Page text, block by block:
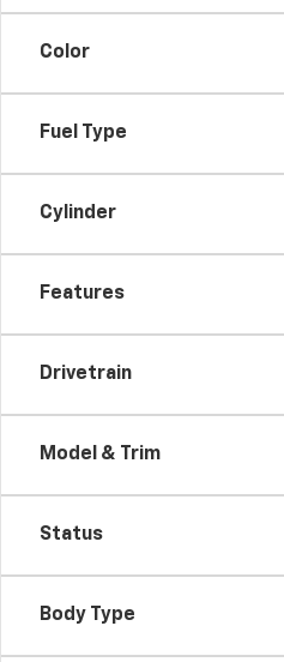
Color
Fuel Type
Cylinder
Features
Drivetrain
Model & Trim
Status
Body Type